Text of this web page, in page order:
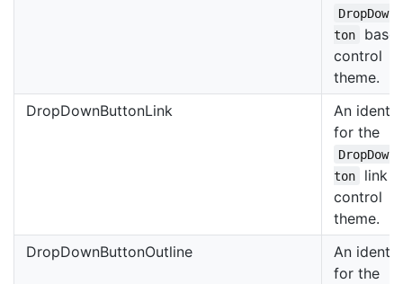
ton
base
control
theme.
DropDownButtonLink
An
for the
ton
link
control
theme.
DropDownButtonOutline
An
for the